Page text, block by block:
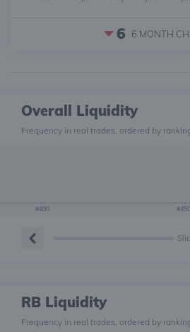
6 6 MONTH
Overall Liquidity
Frequency in real trades, ordered by
#400 #450
RB Liquidity
Frequency in real trades, ordered by